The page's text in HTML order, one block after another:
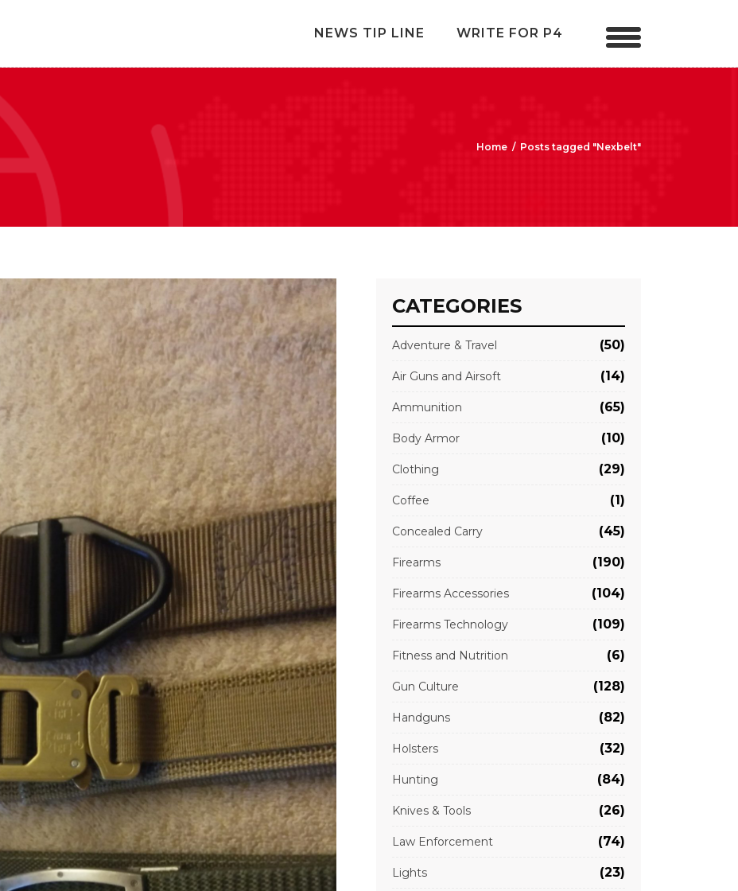
NEWS TIP LINE WRITE FOR P4
Home / Posts tagged "Nexbelt"
CATEGORIES
Adventure & Travel (50)
Air Guns and Airsoft (14)
Ammunition (65)
Body Armor (10)
Clothing (29)
Coffee (1)
Concealed Carry (45)
Firearms (190)
Firearms Accessories (104)
Firearms Technology (109)
Fitness and Nutrition (6)
Gun Culture (128)
Handguns (82)
Holsters (32)
Hunting (84)
Knives & Tools (26)
Law Enforcement (74)
Lights (23)